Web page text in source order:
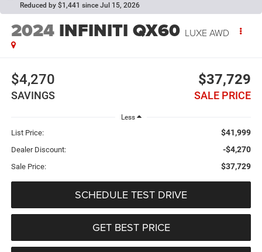
Reduced by $1,441 since Jul 15, 2026
2024 INFINITI QX60 LUXE AWD
$4,270
SAVINGS
$37,729
SALE PRICE
Less
List Price: $41,999
Dealer Discount: -$4,270
Sale Price: $37,729
SCHEDULE TEST DRIVE
GET BEST PRICE